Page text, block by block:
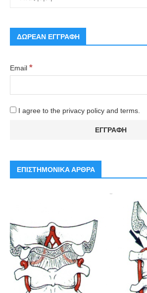
ΔΩΡΕΑΝ ΕΓΓΡΑΦΗ
Email *
I agree to the privacy policy and terms.
ΕΠΙΣΤΗΜΟΝΙΚΑ ΑΡΘΡΑ